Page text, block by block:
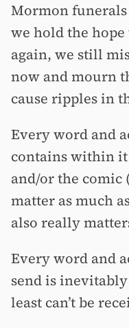
Mormon funerals
we hold the hope
again, we still
now and mourn
cause ripples in
Every word and
contains within
and/or the comic
matter as much
also really
Every word and
send is
least can’t be